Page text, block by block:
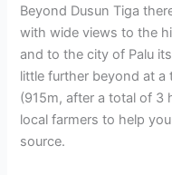
Beyond Dusun Tiga
with wide views to the
and to the city of Palu
little further beyond at
(915m, after a total of 3
local farmers to help
source.